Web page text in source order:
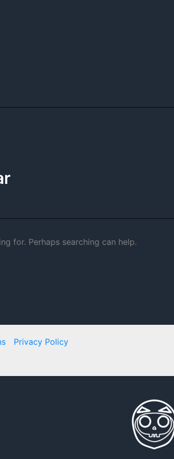
for. Perhaps searching can help.
Privacy Policy